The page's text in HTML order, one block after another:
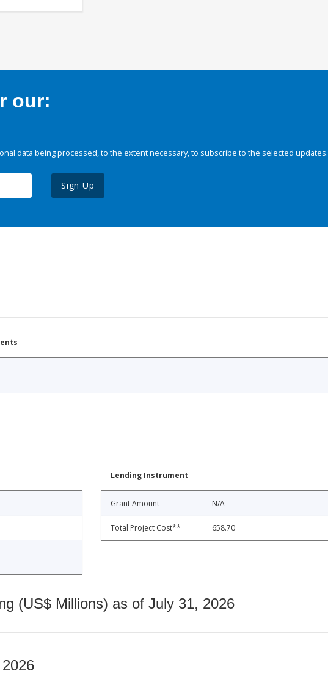
our:
data being processed, to the extent necessary, to subscribe to the selected updates.
Sign Up
Lending Instrument
Grant Amount N/A
Total Project Cost** 658.70
(US$ Millions) as of July 31, 2026